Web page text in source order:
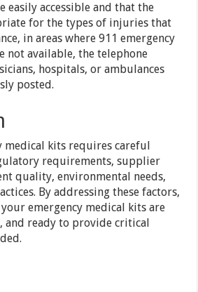
easily accessible and that the
for the types of injuries that
in areas where 911 emergency
not available, the telephone
hospitals, or ambulances
posted.
medical kits requires careful
requirements, supplier
quality, environmental needs,
By addressing these factors,
emergency medical kits are
and ready to provide critical